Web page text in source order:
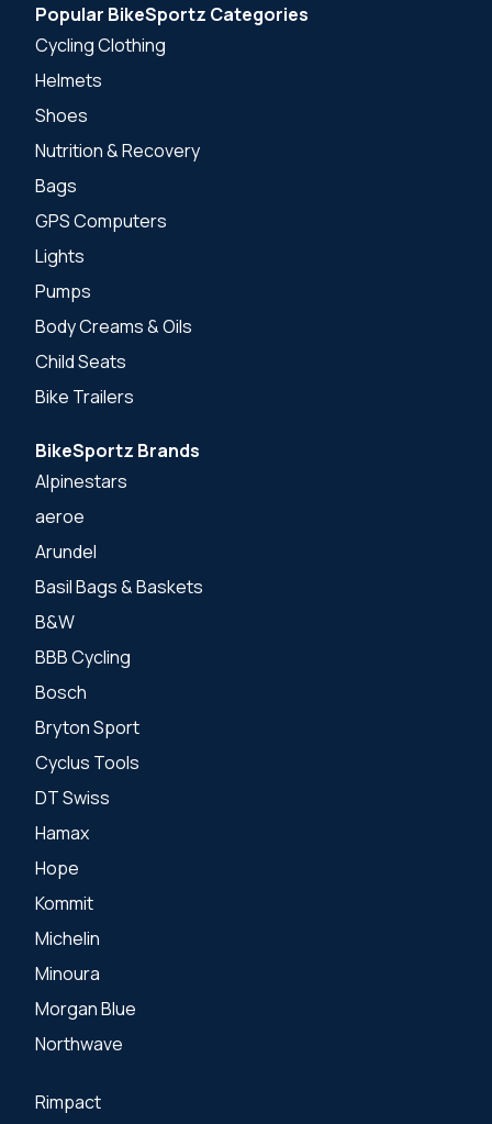
Popular BikeSportz Categories
Cycling Clothing
Helmets
Shoes
Nutrition & Recovery
Bags
GPS Computers
Lights
Pumps
Body Creams & Oils
Child Seats
Bike Trailers
BikeSportz Brands
Alpinestars
aeroe
Arundel
Basil Bags & Baskets
B&W
BBB Cycling
Bosch
Bryton Sport
Cyclus Tools
DT Swiss
Hamax
Hope
Kommit
Michelin
Minoura
Morgan Blue
Northwave
Rimpact